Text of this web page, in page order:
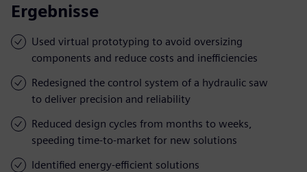
Ergebnisse
Used virtual prototyping to avoid oversizing
components and reduce costs and inefficiencies
Redesigned the control system of a hydraulic saw
to deliver precision and reliability
Reduced design cycles from months to weeks,
speeding time-to-market for new solutions
Identified energy-efficient solutions